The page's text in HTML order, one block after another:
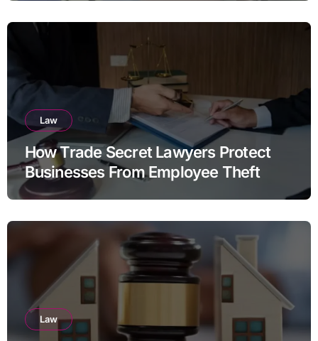
Law
How Trade Secret Lawyers Protect
Businesses From Employee Theft
Law